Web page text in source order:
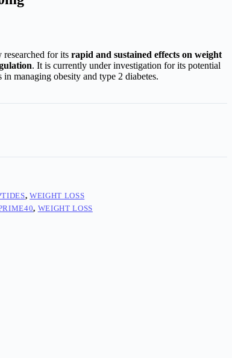
for its rapid and sustained effects on weight
. It is currently under investigation for its potential
managing obesity and type 2 diabetes.
,WEIGHT LOSS
, WEIGHT LOSS